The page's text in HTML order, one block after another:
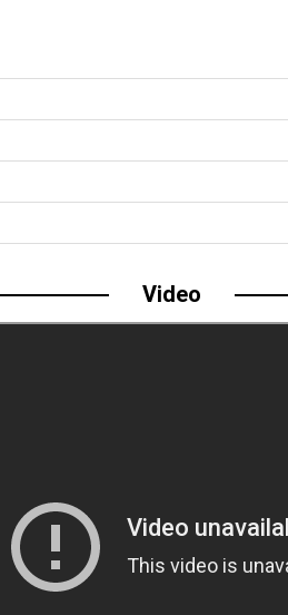
Video